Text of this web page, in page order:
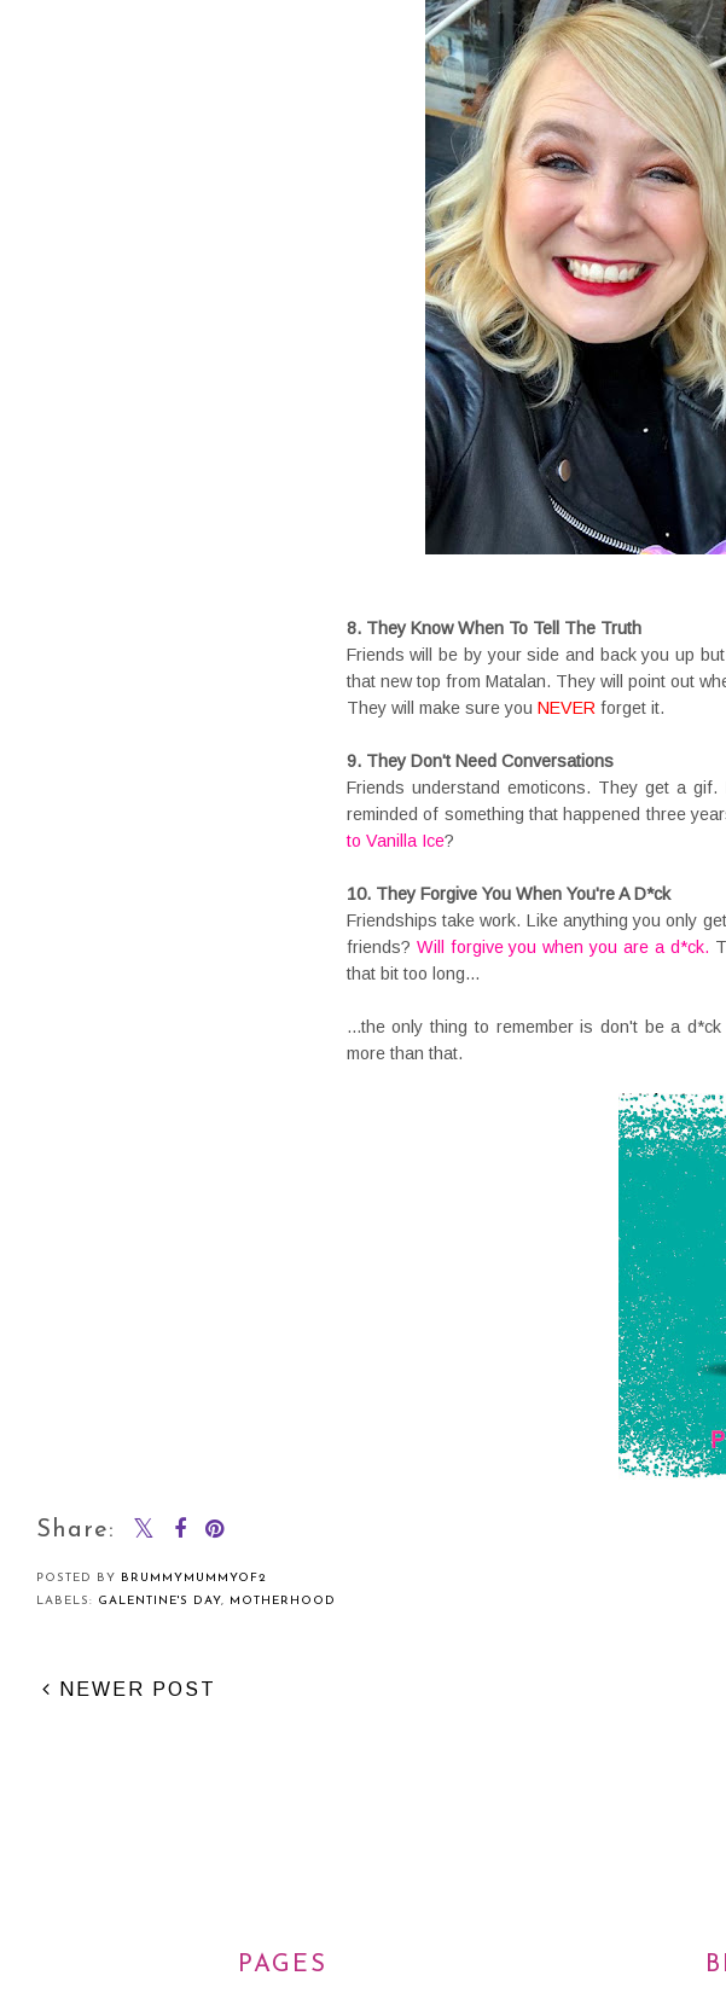
8. They Know When To Tell The Truth
Friends will be by your side and back you up
that new top from Matalan. They will point out
They will make sure you NEVER forget it.
9. They Don't Need Conversations
Friends understand emoticons. They get a
reminded of something that happened three
to Vanilla Ice?
10. They Forgive You When You're A D*ck
Friendships take work. Like anything you only
friends? Will forgive you when you are a d*ck.
that bit too long...
...the only thing to remember is don't be a
more than that.
Share:
POSTED BY
BRUMMYMUMMYOF2
LABELS: GALENTINE'S DAY, MOTHERHOOD
NEWER POST
PAGES